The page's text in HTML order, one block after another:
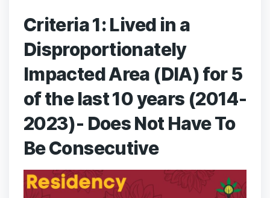
Criteria 1: Lived in a
Disproportionately
Impacted Area (DIA) for 5
of the last 10 years (2014-
2023)- Does Not Have To
Be Consecutive